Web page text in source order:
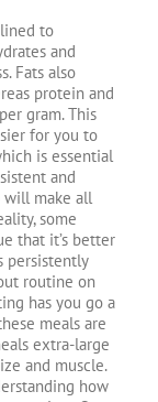
to
and
Fats also
protein and
gram. This
for you to
is essential
and
will make all
some
that it’s better
persistently
routine on
has you go a
meals are
extra-large
and muscle.
how